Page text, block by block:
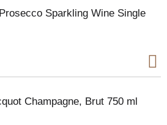
Sparkling Wine Single
Champagne, Brut 750 ml